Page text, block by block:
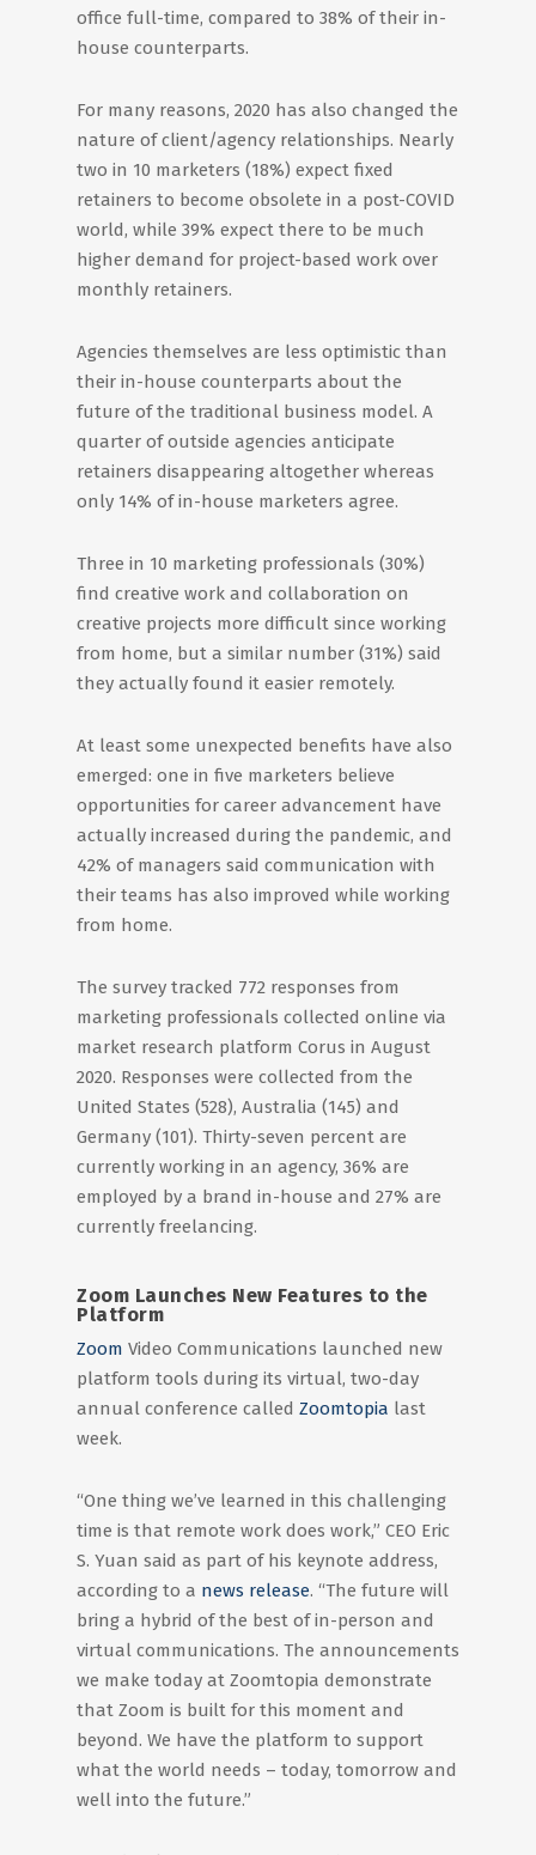
office full-time, compared to 38% of their in-
house counterparts.
For many reasons, 2020 has also changed the
nature of client/agency relationships. Nearly
two in 10 marketers (18%) expect fixed
retainers to become obsolete in a post-COVID
world, while 39% expect there to be much
higher demand for project-based work over
monthly retainers.
Agencies themselves are less optimistic than
their in-house counterparts about the
future of the traditional business model. A
quarter of outside agencies anticipate
retainers disappearing altogether whereas
only 14% of in-house marketers agree.
Three in 10 marketing professionals (30%)
find creative work and collaboration on
creative projects more difficult since working
from home, but a similar number (31%) said
they actually found it easier remotely.
At least some unexpected benefits have also
emerged: one in five marketers believe
opportunities for career advancement have
actually increased during the pandemic, and
42% of managers said communication with
their teams has also improved while working
from home.
The survey tracked 772 responses from
marketing professionals collected online via
market research platform Corus in August
2020. Responses were collected from the
United States (528), Australia (145) and
Germany (101). Thirty-seven percent are
currently working in an agency, 36% are
employed by a brand in-house and 27% are
currently freelancing.
Zoom Launches New Features to the
Platform
Zoom Video Communications launched new
platform tools during its virtual, two-day
annual conference called Zoomtopia last
week.
“One thing we’ve learned in this challenging
time is that remote work does work,” CEO Eric
S. Yuan said as part of his keynote address,
according to a news release. “The future will
bring a hybrid of the best of in-person and
virtual communications. The announcements
we make today at Zoomtopia demonstrate
that Zoom is built for this moment and
beyond. We have the platform to support
what the world needs – today, tomorrow and
well into the future.”